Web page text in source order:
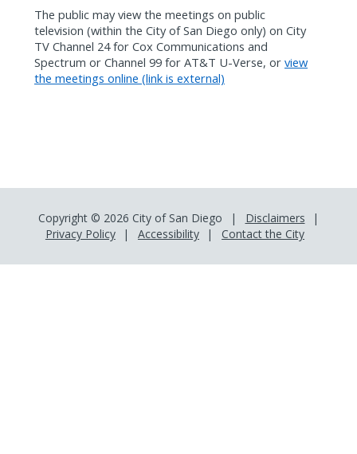
The public may view the meetings on public
television (within the City of San Diego only) on City
TV Channel 24 for Cox Communications and
Spectrum or Channel 99 for AT&T U-Verse, or view
the meetings online (link is external)
Copyright © 2026 City of San Diego
Disclaimers
Privacy Policy
Accessibility Contact the City